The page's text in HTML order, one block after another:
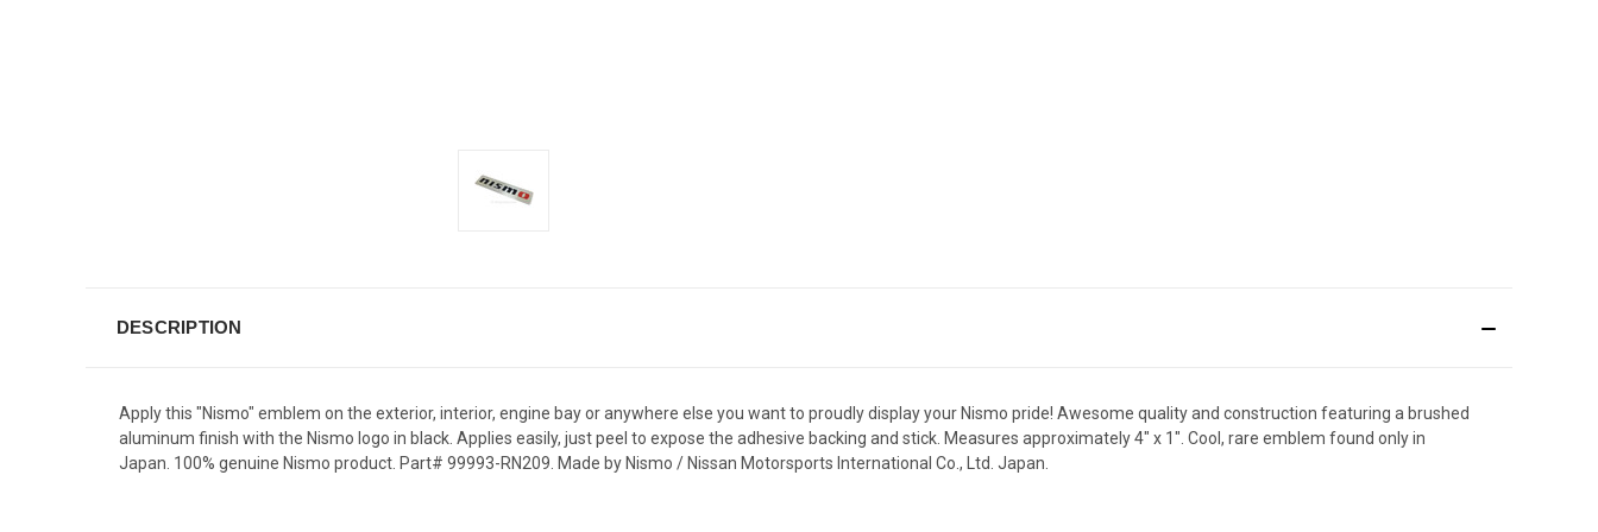
DESCRIPTION
Apply this "Nismo" emblem on the exterior, interior, engine bay or anywhere else you want to proudly display your Nismo pride! Awesome quality and construction featuring a brushed
aluminum finish with the Nismo logo in black. Applies easily, just peel to expose the adhesive backing and stick. Measures approximately 4" x 1". Cool, rare emblem found only in
Japan. 100% genuine Nismo product. Part# 99993-RN209. Made by Nismo / Nissan Motorsports International Co., Ltd. Japan.